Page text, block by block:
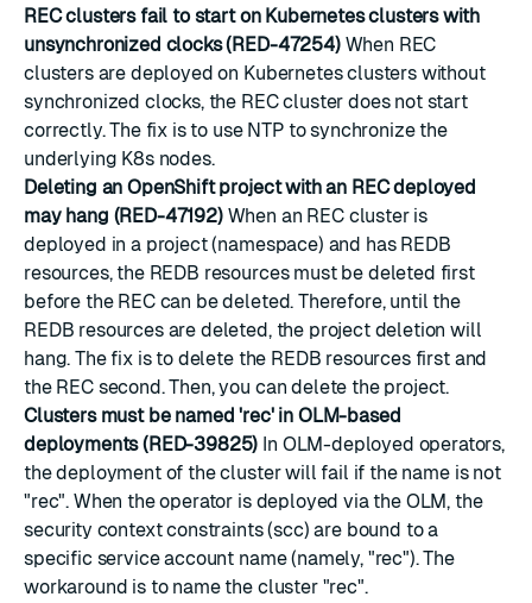
REC clusters fail to start on Kubernetes clusters with
unsynchronized clocks (RED-47254)When REC
clusters are deployed on Kubernetes clusters without
synchronized clocks, the REC cluster does not start
correctly. The fix is to use NTP to synchronize the
underlying K8s nodes.
Deleting an OpenShift project with an REC deployed
may hang (RED-47192)When an REC cluster is
deployed in a project (namespace) and has REDB
resources, the REDB resources must be deleted first
before the REC can be deleted. Therefore, until the
REDB resources are deleted, the project deletion will
hang. The fix is to delete the REDB resources first and
the REC second. Then, you can delete the project.
Clusters must be named 'rec' in OLM-based
deployments (RED-39825) In OLM-deployed operators,
the deployment of the cluster will fail if the name is not
"rec". When the operator is deployed via the OLM, the
security context constraints (scc) are bound to a
specific service account name (namely, "rec"). The
workaround is to name the cluster "rec".